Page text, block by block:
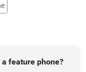
feature phone?